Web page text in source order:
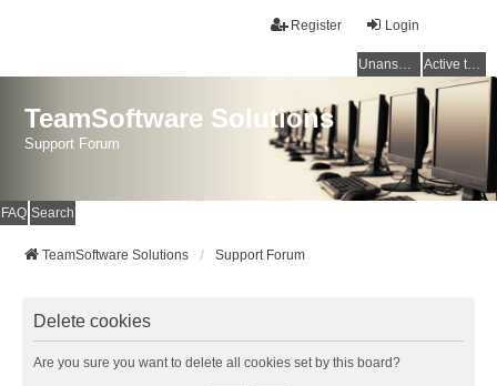
Login
Register
Unanswered topics Active topics
TeamSoftware Solutions
Support Forum
FAQ Search
TeamSoftware Solutions Support Forum
Delete cookies
Are you sure you want to delete all cookies set by this board?